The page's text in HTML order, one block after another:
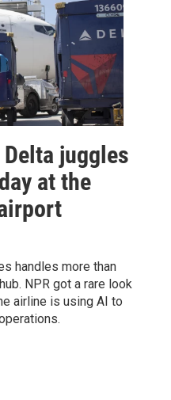
juggles
at the
handles more than
NPR got a rare look
airline is using AI to